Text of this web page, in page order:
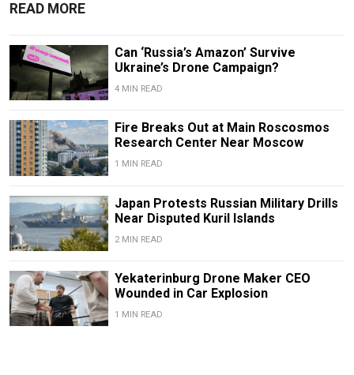
READ MORE
Can ‘Russia’s Amazon’ Survive
Ukraine’s Drone Campaign?
4 MIN READ
Fire Breaks Out at Main Roscosmos
Research Center Near Moscow
1 MIN READ
Japan Protests Russian Military Drills
Near Disputed Kuril Islands
2 MIN READ
Yekaterinburg Drone Maker CEO
Wounded in Car Explosion
1 MIN READ